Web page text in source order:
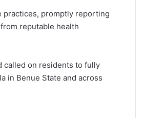
practices, promptly reporting
reputable health
called on residents to fully
in Benue State and across